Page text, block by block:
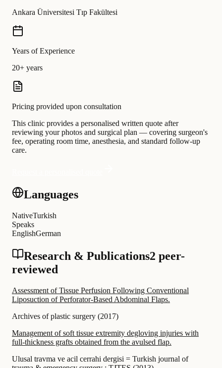
Ankara Üniversitesi Tıp Fakültesi
Years of Experience
20+ years
Pricing provided upon consultation
This clinic provides a personalised written quote after
reviewing your photos and surgical plan — covering surgeon's
fee, operating room time, anesthesia, and standard follow-up
care.
Languages
NativeTurkish
Speaks
EnglishGerman
Research & Publications2 peer-
reviewed
Assessment of Tissue Perfusion Following Conventional
Liposuction of Perforator-Based Abdominal Flaps.
Archives of plastic surgery (2017)
Management of soft tissue extremity degloving injuries with
full-thickness grafts obtained from the avulsed flap.
Ulusal travma ve acil cerrahi dergisi = Turkish journal of